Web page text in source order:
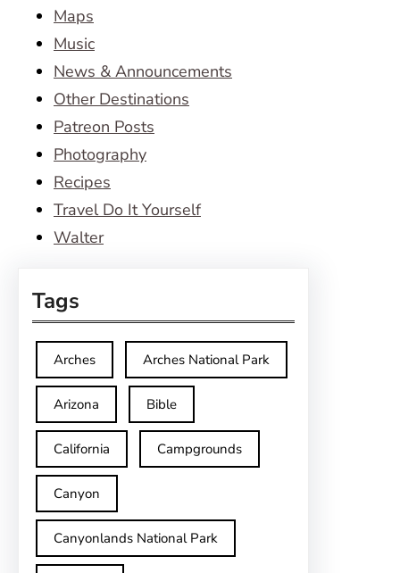
Maps
Music
News & Announcements
Other Destinations
Patreon Posts
Photography
Recipes
Travel Do It Yourself
Walter
Tags
Arches Arches National Park
Arizona Bible
California Campgrounds
Canyon
Canyonlands National Park